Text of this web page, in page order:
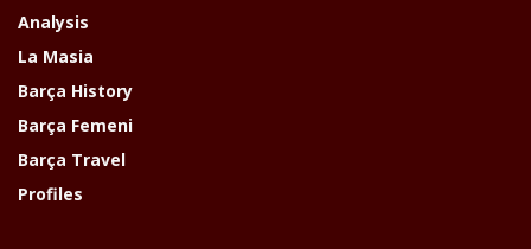
Analysis
La Masia
Barça History
Barça Femeni
Barça Travel
Profiles